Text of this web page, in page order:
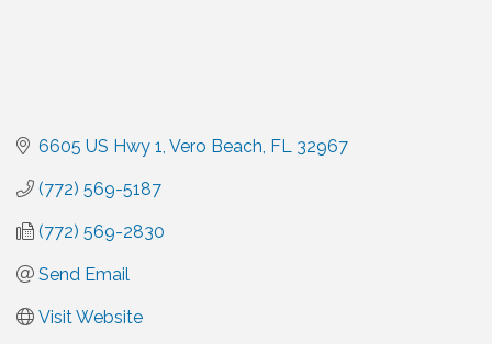
6605 US Hwy 1 Vero Beach FL 32967
(772) 569-5187
(772) 569-2830
Send Email
Visit Website